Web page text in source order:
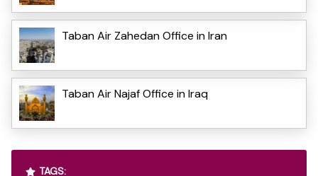
Taban Air Zahedan Office in Iran
Taban Air Najaf Office in Iraq
TAGS: